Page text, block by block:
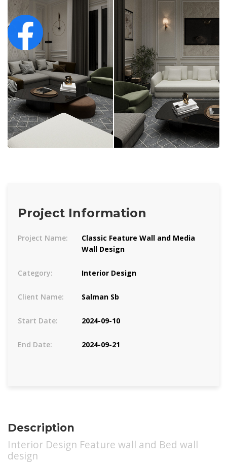
Project Information
Project Name:
Classic Feature Wall and Media
Wall Design
Category: Interior Design
Client Name: Salman Sb
Start Date: 2024-09-10
End Date: 2024-09-21
Description
Interior Design Feature wall and Bed wall
design